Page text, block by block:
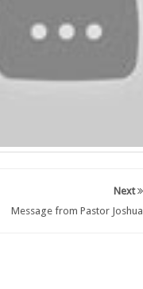
Next
Message from Pastor Joshua